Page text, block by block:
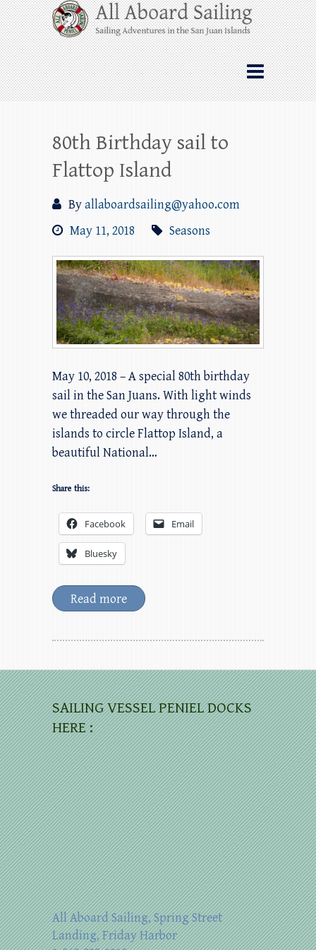
Skip
to
content
All Aboard Sailing
Whale Watching Sailing from Friday
Harbor through the San Juan Islands – and
beyond!
80th Birthday sail to
Flattop Island
Byallaboardsailing@yahoo.com
May 11, 2018
Seasons
May 10, 2018 – A special 80th birthday
sail in the San Juans. With light winds
we threaded our way through the
islands to circle Flattop Island, a
beautiful National…
Share this:
Facebook Email
Bluesky
Read more
SAILING VESSEL PENIEL DOCKS
HERE :
All Aboard Sailing, Spring Street
Landing, Friday Harbor